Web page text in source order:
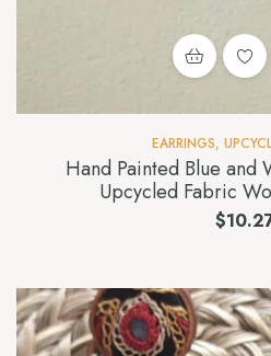
EARRINGS,
Hand Painted Blue and
Upcycled Fabric
$